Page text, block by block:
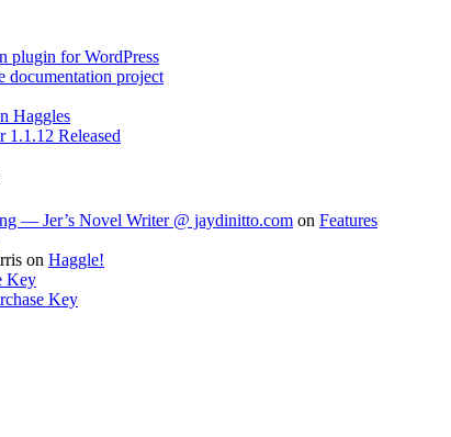
plugin for WordPress
documentation project
Haggles
1.1.12 Released
— Jer’s Novel Writer @ jaydinitto.com on Features
on Haggle!
Key
Key